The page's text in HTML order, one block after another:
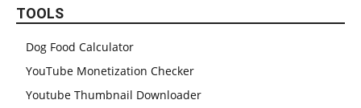
TOOLS
Dog Food Calculator
YouTube Monetization Checker
Youtube Thumbnail Downloader